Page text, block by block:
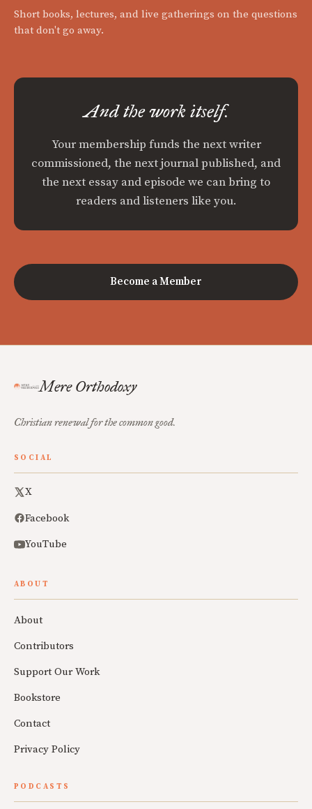
Short books, lectures, and live gatherings on the questions
that don't go away.
And the work itself.
Your membership funds the next writer
commissioned, the next journal published, and
the next essay and episode we can bring to
readers and listeners like you.
Become a Member
Mere Orthodoxy
Christian renewal for the common good.
SOCIAL
X
Facebook
YouTube
ABOUT
About
Contributors
Support Our Work
Bookstore
Contact
Privacy Policy
PODCASTS